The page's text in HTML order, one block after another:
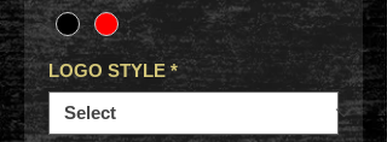
LOGO STYLE *